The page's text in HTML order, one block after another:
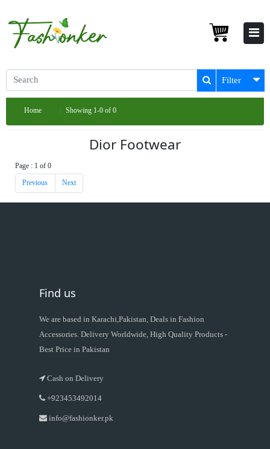
Filter
Home Showing 1-0 of 0
Dior Footwear
Page : 1 of 0
Previous Next
Find us
We are based in Karachi,Pakistan, Deals in Fashion
Accessories. Delivery Worldwide, High Quality Products -
Best Price in Pakistan
Cash on Delivery
+923453492014
info@fashionker.pk